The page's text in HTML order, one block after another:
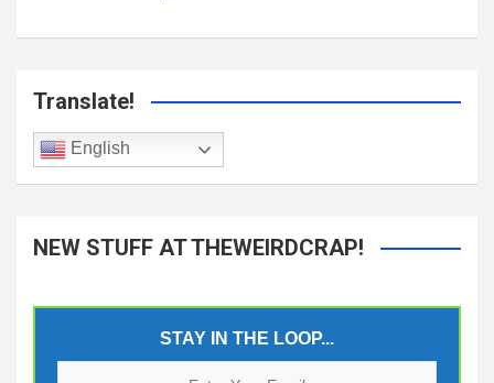
Translate!
English
NEW STUFF AT THEWEIRDCRAP!
STAY IN THE LOOP...